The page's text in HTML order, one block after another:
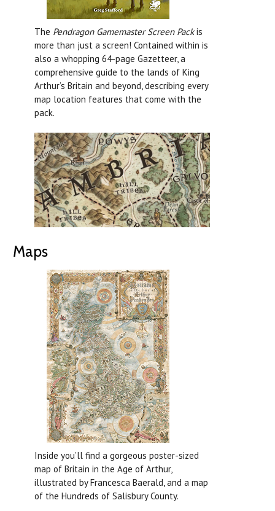
The Pendragon Gamemaster Screen Packis
more than just a screen! Contained within is
also a whopping 64-page Gazetteer, a
comprehensive guide to the lands of King
Arthur’s Britain and beyond, describing every
map location features that come with the
pack.
Maps
Inside you’ll find a gorgeous poster-sized
map of Britain in the Age of Arthur,
illustrated by Francesca Baerald, and a map
of the Hundreds of Salisbury County.